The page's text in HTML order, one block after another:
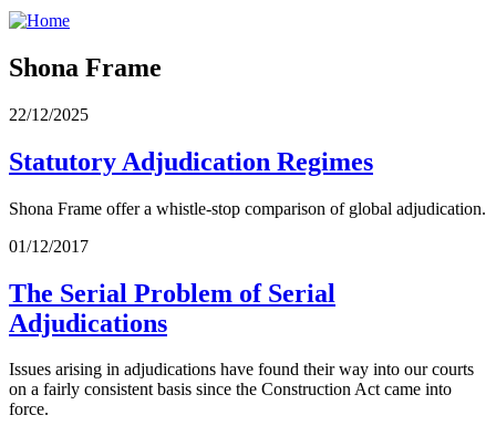
Shona Frame
22/12/2025
Statutory Adjudication Regimes
Shona Frame offer a whistle-stop comparison of global adjudication.
01/12/2017
The Serial Problem of Serial
Adjudications
Issues arising in adjudications have found their way into our courts
on a fairly consistent basis since the Construction Act came into
force.